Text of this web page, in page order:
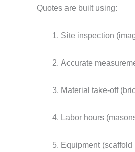
Quotes are built using:
Site inspection
Accurate
Material take-off
Labor hours
Equipment (scaffold